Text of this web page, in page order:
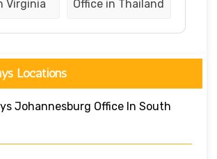
Virginia
Office in Thailand
Locations
Johannesburg Office In South